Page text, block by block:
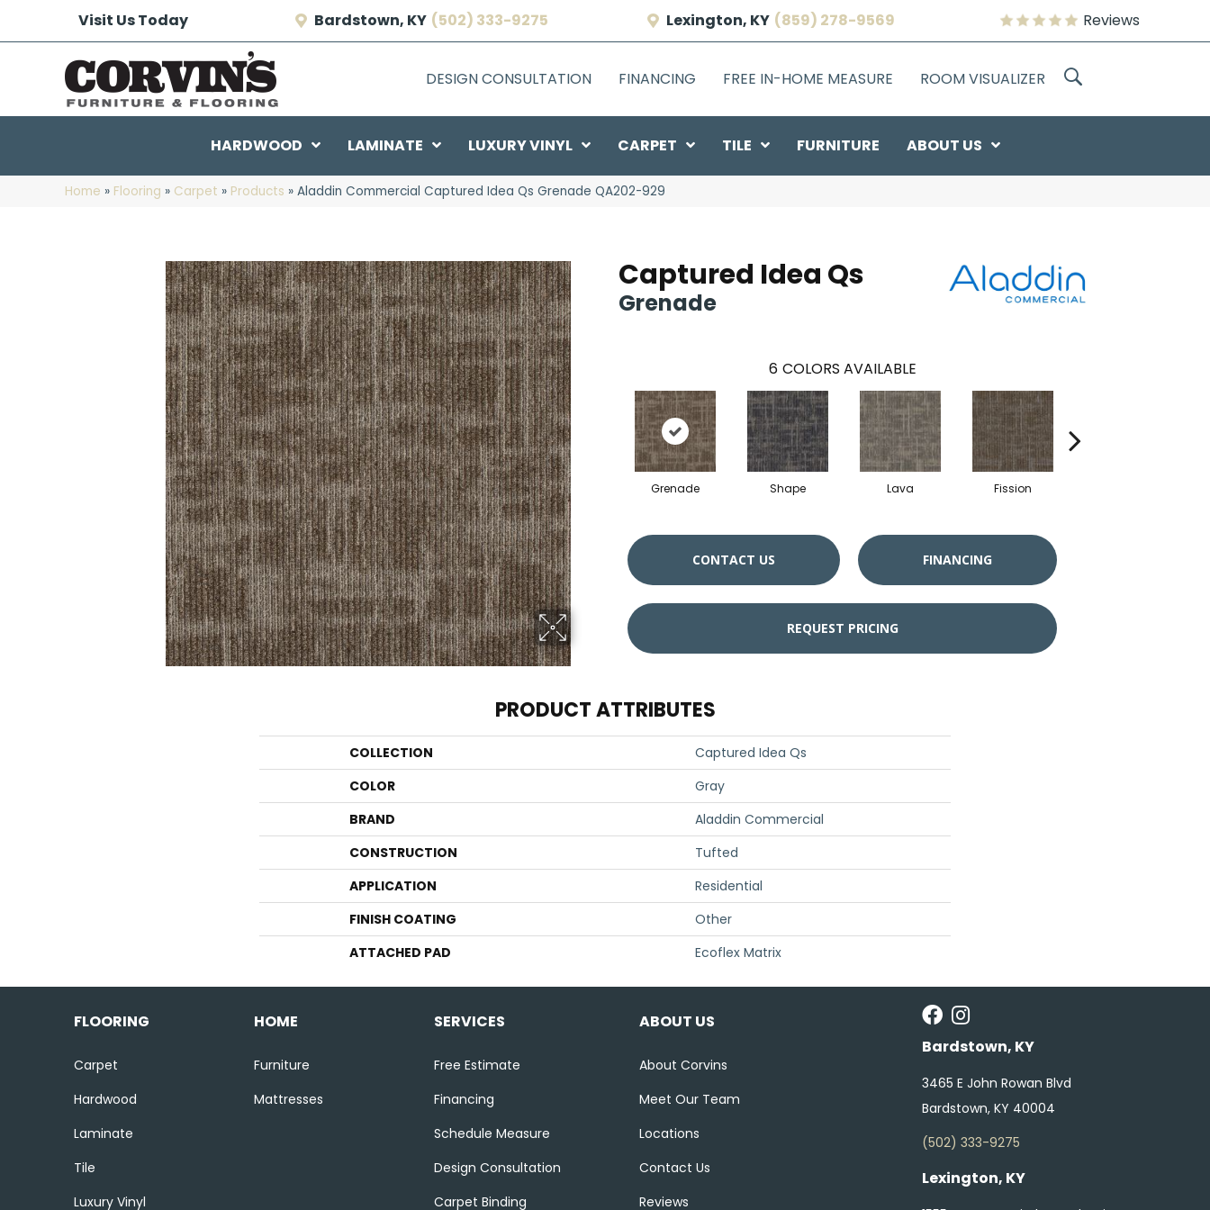
Visit Us Today Bardstown, KY (502) 333-9275 Lexington, KY (859) 278-9569 Reviews
DESIGN CONSULTATION FINANCING FREE IN-HOME MEASURE ROOM VISUALIZER
HARDWOOD LAMINATE LUXURY VINYL CARPET TILE FURNITURE ABOUT US
Home » Flooring » Carpet » Products » Aladdin Commercial Captured Idea Qs Grenade QA202-929
Captured Idea Qs
Grenade
6 COLORS AVAILABLE
Grenade Shape Lava Fission
CONTACT US FINANCING
REQUEST PRICING
PRODUCT ATTRIBUTES
COLLECTION
Captured Idea Qs
COLOR
Gray
BRAND
Aladdin Commercial
CONSTRUCTION
Tufted
APPLICATION
Residential
FINISH COATING
Other
ATTACHED PAD
Ecoflex Matrix
FLOORING
Carpet
Hardwood
Laminate
Tile
Luxury Vinyl
HOME
Furniture
Mattresses
SERVICES
Free Estimate
Financing
Schedule Measure
Design Consultation
Carpet Binding
ABOUT US
About Corvins
Meet Our Team
Locations
Contact Us
Reviews
Bardstown, KY
3465 E John Rowan Blvd
Bardstown, KY 40004
(502) 333-9275
Lexington, KY